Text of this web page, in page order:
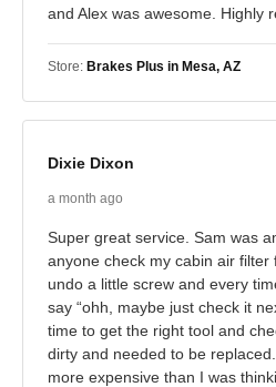
and Alex was awesome. Highly
Store: Brakes Plus in Mesa, AZ
Dixie Dixon
a month ago
Super great service. Sam was
anyone check my cabin air
undo a little screw and every
say “ohh, maybe just check it
time to get the right tool and
dirty and needed to be
more expensive than I was